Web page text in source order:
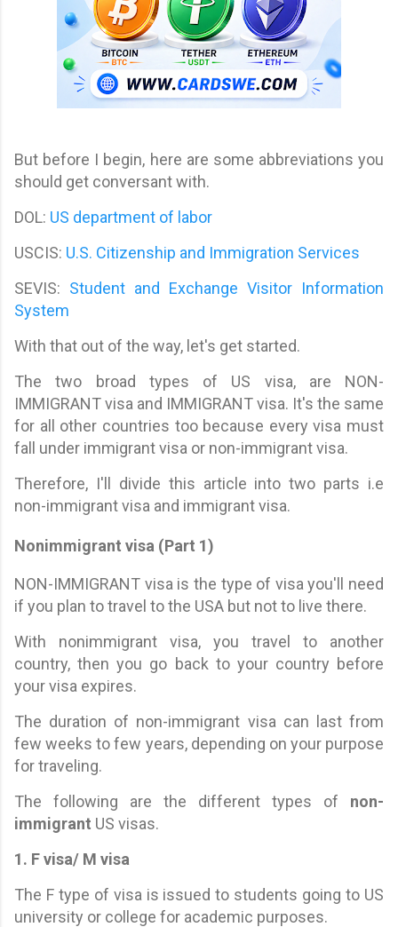
But before I begin, here are some abbreviations you
should get conversant with.
DOL: US department of labor
USCIS: U.S. Citizenship and Immigration Services
SEVIS: Student and Exchange Visitor Information
System
With that out of the way, let's get started.
The two broad types of US visa, are NON-
IMMIGRANT visa and IMMIGRANT visa. It's the same
for all other countries too because every visa must
fall under immigrant visa or non-immigrant visa.
Therefore, I'll divide this article into two parts i.e
non-immigrant visa and immigrant visa.
Nonimmigrant visa (Part 1)
NON-IMMIGRANT visa is the type of visa you'll need
if you plan to travel to the USA but not to live there.
With nonimmigrant visa, you travel to another
country, then you go back to your country before
your visa expires.
The duration of non-immigrant visa can last from
few weeks to few years, depending on your purpose
for traveling.
The following are the different types of non-
immigrant US visas.
1. F visa/ M visa
The F type of visa is issued to students going to US
university or college for academic purposes.